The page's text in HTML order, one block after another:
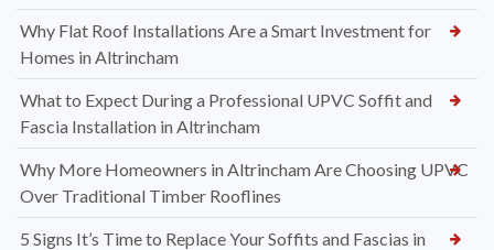
Why Flat Roof Installations Are a Smart Investment for
Homes in Altrincham
What to Expect During a Professional UPVC Soffit and
Fascia Installation in Altrincham
Why More Homeowners in Altrincham Are Choosing UPVC
Over Traditional Timber Rooflines
5 Signs It’s Time to Replace Your Soffits and Fascias in